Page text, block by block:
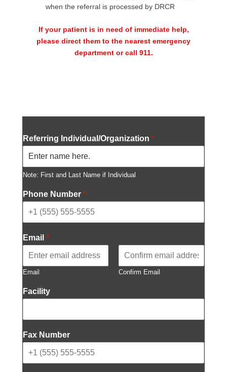
when the referral is processed by DRCR
If your patient is in need of immediate help,
please direct them to the nearest emergency
department or call 911.
Referring Individual/Organization*
Note: First and Last Name if Individual
Phone Number*
Email*
Email Confirm Email
Facility
Fax Number